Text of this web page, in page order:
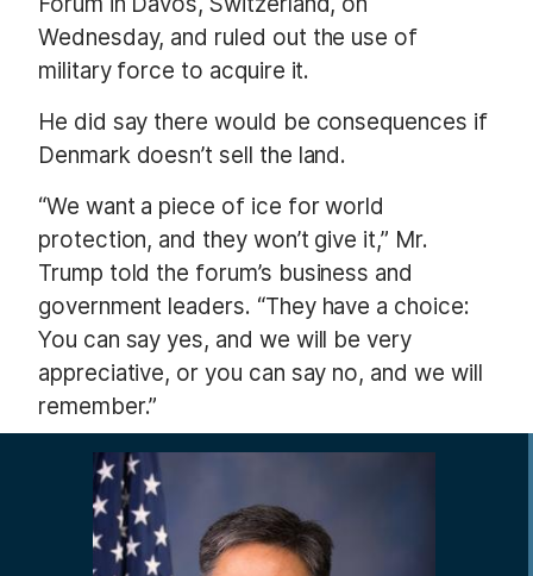
Wednesday, and ruled out the use of
military force to acquire it.
He did say there would be consequences if
Denmark doesn’t sell the land.
“We want a piece of ice for world
protection, and they won’t give it,” Mr.
Trump told the forum’s business and
government leaders. “They have a choice:
You can say yes, and we will be very
appreciative, or you can say no, and we will
remember.”